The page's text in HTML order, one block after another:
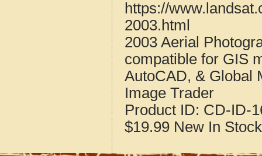
https://
2003.html
2003 Aerial
compatible for GIS
AutoCAD, & Global
Image Trader
Product ID: CD-ID-
$19.99 New In Stock